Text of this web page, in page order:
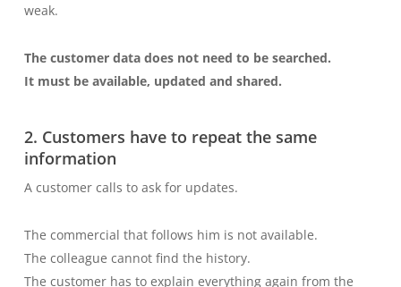
weak.
The customer data does not need to be searched.
It must be available, updated and shared.
2. Customers have to repeat the same
information
A customer calls to ask for updates.
The commercial that follows him is not available.
The colleague cannot find the history.
The customer has to explain everything again from the